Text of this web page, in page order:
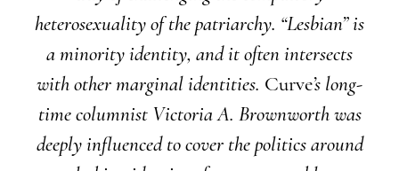
heterosexuality of the patriarchy. “Lesbian” is
a minority identity, and it often intersects
with other marginal identities. Curve’s long-
time columnist Victoria A. Brownworth was
deeply influenced to cover the politics around